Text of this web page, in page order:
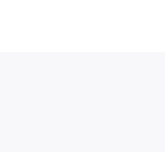
à l'Accueil